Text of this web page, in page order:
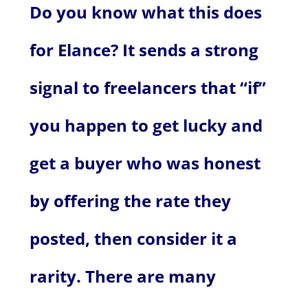
Do you know what this does
for Elance? It sends a strong
signal to freelancers that “if”
you happen to get lucky and
get a buyer who was honest
by offering the rate they
posted, then consider it a
rarity. There are many